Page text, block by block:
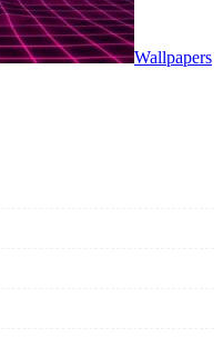
Wallpapers